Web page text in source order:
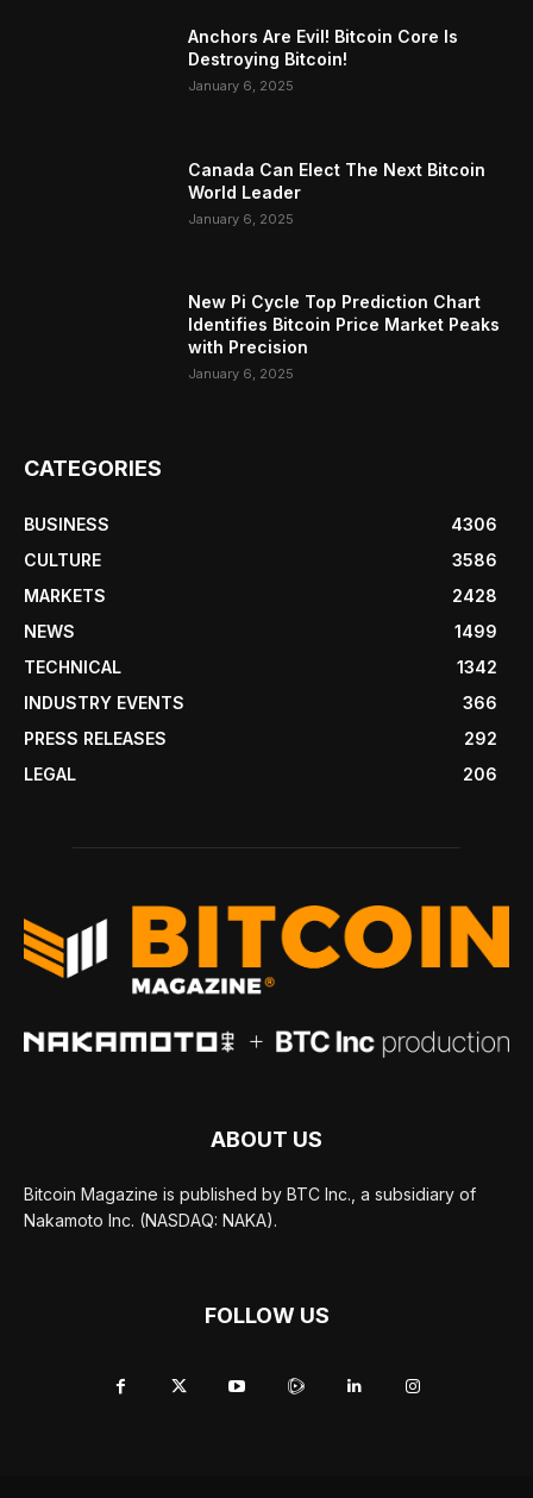
Anchors Are Evil! Bitcoin Core Is
Destroying Bitcoin!
January 6, 2025
Canada Can Elect The Next Bitcoin
World Leader
January 6, 2025
New Pi Cycle Top Prediction Chart
Identifies Bitcoin Price Market Peaks
with Precision
January 6, 2025
CATEGORIES
BUSINESS
4306
CULTURE
3586
MARKETS
2428
NEWS
1499
TECHNICAL
1342
INDUSTRY EVENTS
366
PRESS RELEASES
292
LEGAL
206
ABOUT US
Bitcoin Magazine is published by BTC Inc., a subsidiary of
Nakamoto Inc. (NASDAQ: NAKA).
FOLLOW US